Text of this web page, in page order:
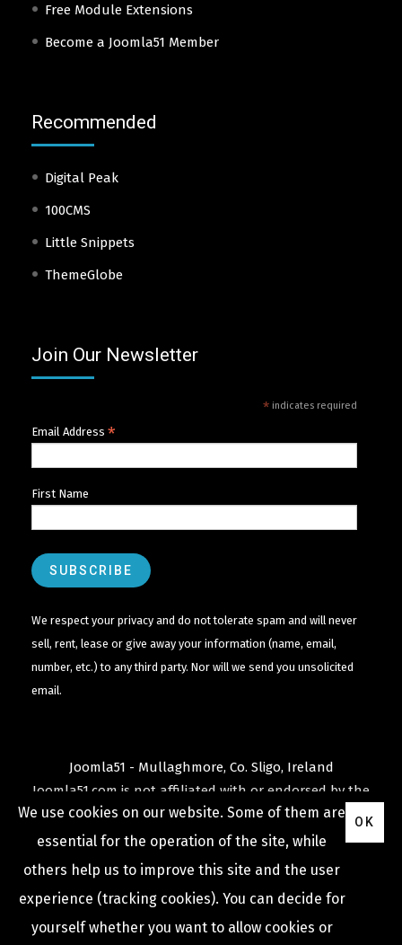
Free Module Extensions
Become a Joomla51 Member
Recommended
Digital Peak
100CMS
Little Snippets
ThemeGlobe
Join Our Newsletter
*indicates required
Email Address *
First Name
We respect your privacy and do not tolerate spam and will never
sell, rent, lease or give away your information (name, email,
number, etc.) to any third party. Nor will we send you unsolicited
email.
Joomla51 - Mullaghmore, Co. Sligo, Ireland
Joomla51.com is not affiliated with or endorsed by the
Joomla! ProjectorOpen Source Matters .
TheJoomla!name and logo is used under a limited
license granted by
Open Source Matters
United States and other countries.
We use cookies on our website. Some of them are
essential for the operation of the site, while
others help us to improve this site and the user
experience (tracking cookies). You can decide for
yourself whether you want to allow cookies or
OK